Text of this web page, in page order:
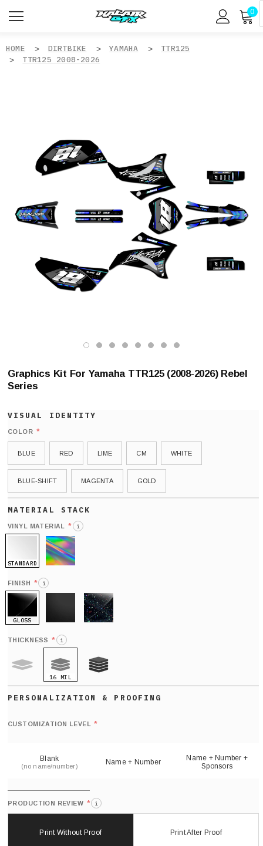
0
HOME DIRTBIKE YAMAHA
TTR125
TTR125 2008-2026
Graphics Kit For Yamaha TTR125 (2008-2026) Rebel
Series
COLOR *
BLUE RED LIME CM WHITE
BLUE-SHIFT MAGENTA GOLD
VINYL MATERIAL * i
STANDARD
FINISH * i
GLOSS
THICKNESS * i
16 MIL
CUSTOMIZATION LEVEL *
Blank
(no name/number) Name + Number
Name + Number +
Sponsors
PRODUCTION REVIEW * i
Print Without Proof Print After Proof